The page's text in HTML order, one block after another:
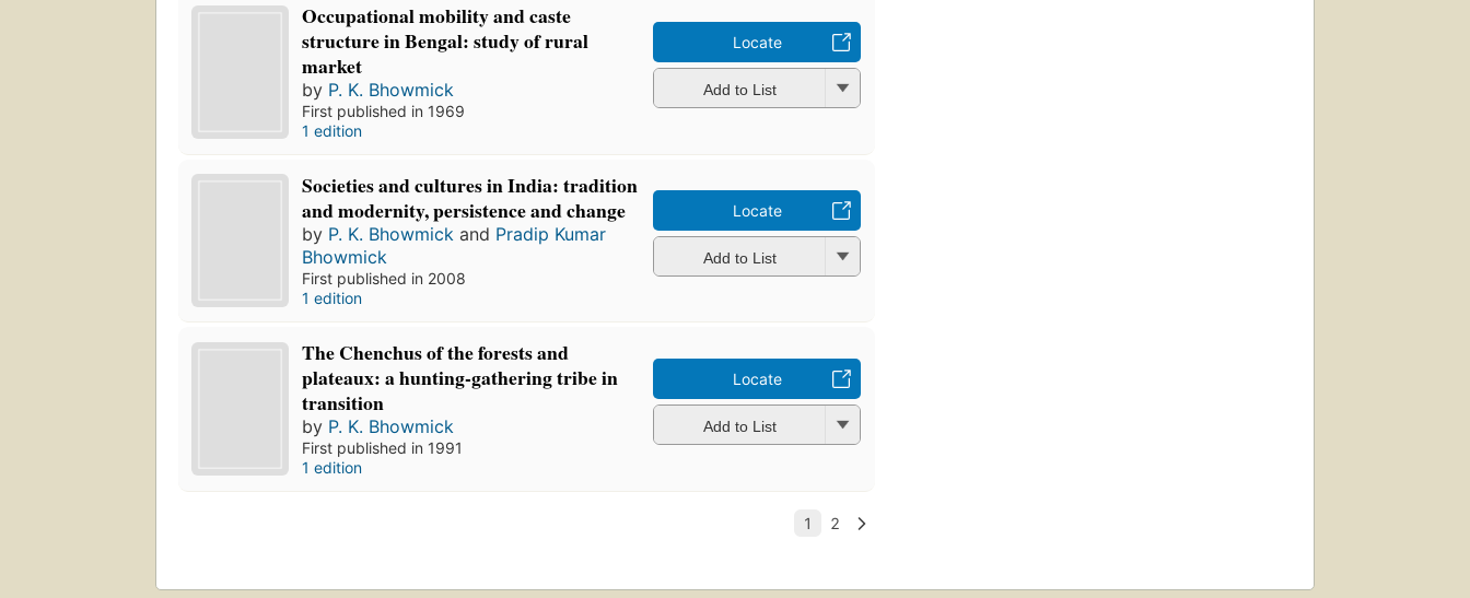
Occupational mobility and caste
structure in Bengal: study of rural
market
by P. K. Bhowmick
First published in 1969
1 edition
Locate
Add to List
Societies and cultures in India: tradition
and modernity, persistence and change
by P. K. Bhowmick and Pradip Kumar
Bhowmick
First published in 2008
1 edition
Locate
Add to List
The Chenchus of the forests and
plateaux: a hunting-gathering tribe in
transition
by P. K. Bhowmick
First published in 1991
1 edition
Locate
Add to List